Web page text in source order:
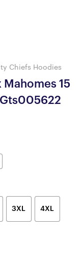
Chiefs Hoodies
Mahomes 15
3XL 4XL
Unisex Fleece